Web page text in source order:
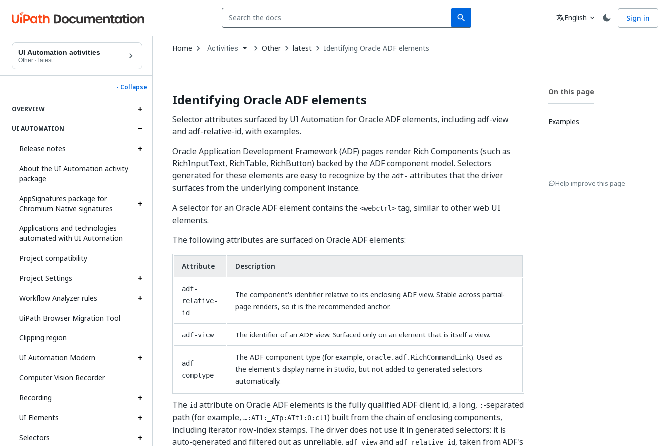
search
Search Language
translateEnglish expand_more Sign in
UI Automation activities
Other · latest
- Collapse
OVERVIEW
UI AUTOMATION
Release notes
About the UI Automation activity
package
AppSignatures package for
Chromium Native signatures
Applications and technologies
automated with UI Automation
Project compatibility
Project Settings
Workflow Analyzer rules
UiPath Browser Migration Tool
Clipping region
UI Automation Modern
Computer Vision Recorder
Recording
UI Elements
Selectors
Home Open
Dropdown
to
Activities Other latest Identifying Oracle ADF elements
Identifying Oracle ADF elements
Selector attributes surfaced by UI Automation for Oracle ADF elements, including adf-view
and adf-relative-id, with examples.
Oracle Application Development Framework (ADF) pages render Rich Components (such as
RichInputText, RichTable, RichButton) backed by the ADF component model. Selectors
generated for these elements are easy to recognize by the adf- attributes that the driver
surfaces from the underlying component instance.
A selector for an Oracle ADF element contains the <webctrl> tag, similar to other web UI
elements.
The following attributes are surfaced on Oracle ADF elements:
Attribute Description
adf-
relative-
id
The component's identifier relative to its enclosing ADF view. Stable across partial-
page renders, so it is the recommended anchor.
adf-view The identifier of an ADF view. Surfaced only on an element that is itself a view.
adf-
comptype
The ADF component type (for example, oracle.adf.RichCommandLink). Used as
the element's display name in Studio, but not added to generated selectors
automatically.
The id attribute on Oracle ADF elements is the fully qualified ADF client id, a long, : -separated
path (for example, …:AT1:_ATp:ATt1:0:cl1) built from the chain of enclosing components,
including iterator row-index stamps. The driver does not use it in generated selectors: it is
auto-generated and filtered out as unreliable. adf-viewand adf-relative-id, taken from ADF's
On this page
Examples
Help improve this page